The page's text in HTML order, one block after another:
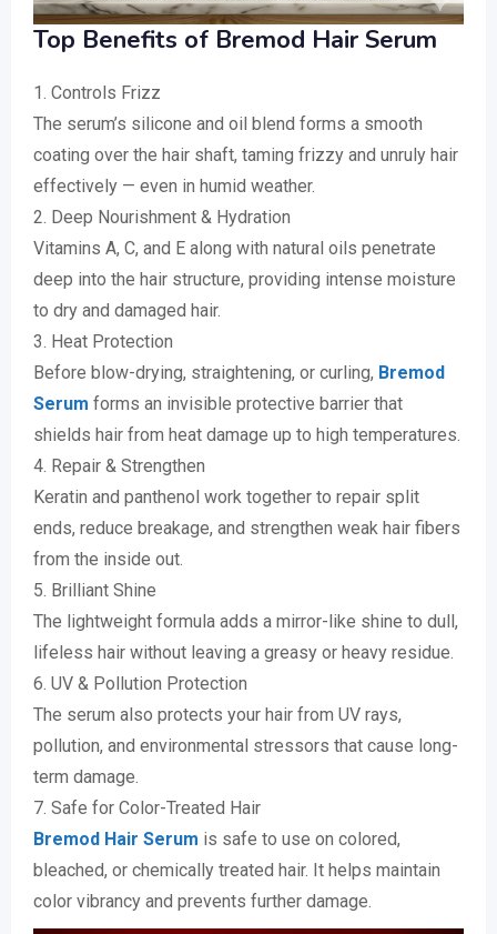
Top Benefits of Bremod Hair Serum
1. Controls Frizz
The serum’s silicone and oil blend forms a smooth
coating over the hair shaft, taming frizzy and unruly hair
effectively — even in humid weather.
2. Deep Nourishment & Hydration
Vitamins A, C, and E along with natural oils penetrate
deep into the hair structure, providing intense moisture
to dry and damaged hair.
3. Heat Protection
Before blow-drying, straightening, or curling, Bremod
Serum forms an invisible protective barrier that
shields hair from heat damage up to high temperatures.
4. Repair & Strengthen
Keratin and panthenol work together to repair split
ends, reduce breakage, and strengthen weak hair fibers
from the inside out.
5. Brilliant Shine
The lightweight formula adds a mirror-like shine to dull,
lifeless hair without leaving a greasy or heavy residue.
6. UV & Pollution Protection
The serum also protects your hair from UV rays,
pollution, and environmental stressors that cause long-
term damage.
7. Safe for Color-Treated Hair
Bremod Hair Serum is safe to use on colored,
bleached, or chemically treated hair. It helps maintain
color vibrancy and prevents further damage.